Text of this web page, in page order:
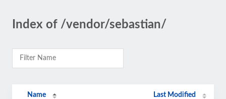
Index of /vendor/sebastian/
Name Last Modified